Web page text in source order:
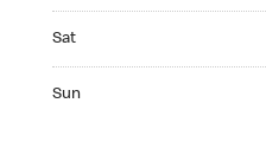
Sat
Sun